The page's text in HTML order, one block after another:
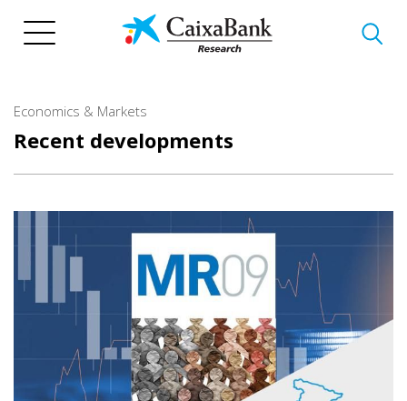
Economics & Markets
Recent developments